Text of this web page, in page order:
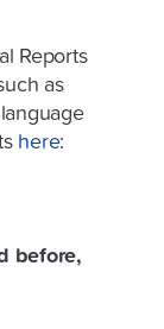
Reports
as
here:
before,